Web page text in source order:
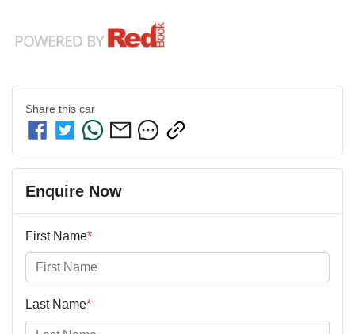
Share this car
Enquire Now
First Name*
Last Name*